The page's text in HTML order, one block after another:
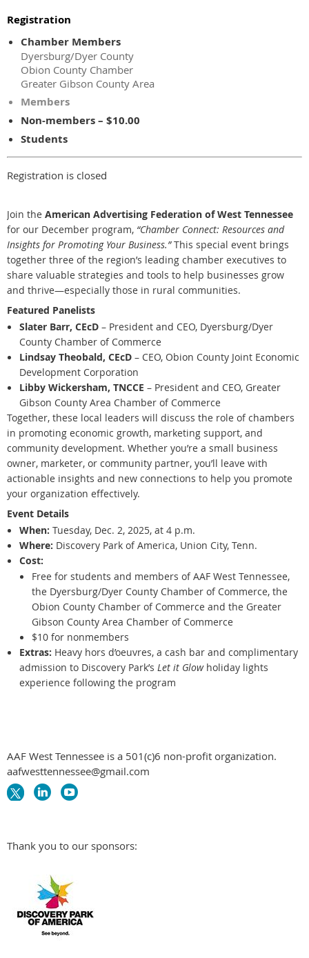
Registration
Chamber Members
Dyersburg/Dyer County
Obion County Chamber
Greater Gibson County Area
Members
Non-members – $10.00
Students
Registration is closed
Join the American Advertising Federation of West Tennessee
for our December program, “Chamber Connect: Resources and
Insights for Promoting Your Business.”This special event brings
together three of the region’s leading chamber executives to
share valuable strategies and tools to help businesses grow
and thrive—especially those in rural communities.
Featured Panelists
Slater Barr, CEcD – President and CEO, Dyersburg/Dyer
County Chamber of Commerce
Lindsay Theobald, CEcD – CEO, Obion County Joint Economic
Development Corporation
Libby Wickersham, TNCCE – President and CEO, Greater
Gibson County Area Chamber of Commerce
Together, these local leaders will discuss the role of chambers
in promoting economic growth, marketing support, and
community development. Whether you’re a small business
owner, marketer, or community partner, you’ll leave with
actionable insights and new connections to help you promote
your organization effectively.
Event Details
When: Tuesday, Dec. 2, 2025, at 4 p.m.
Where: Discovery Park of America, Union City, Tenn.
Cost:
Free for students and members of AAF West Tennessee,
the Dyersburg/Dyer County Chamber of Commerce, the
Obion County Chamber of Commerce and the Greater
Gibson County Area Chamber of Commerce
$10 for nonmembers
Extras: Heavy hors d’oeuvres, a cash bar and complimentary
admission to Discovery Park’s Let it Glowholiday lights
experience following the program
AAF West Tennessee is a 501(c)6 non-profit organization.
aafwesttennessee@gmail.com
Thank you to our sponsors: